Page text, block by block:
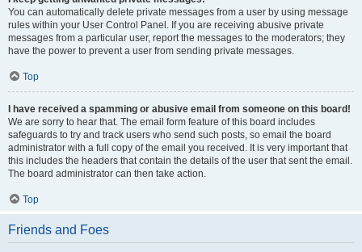
You can automatically delete private messages from a user by using message
rules within your User Control Panel. If you are receiving abusive private
messages from a particular user, report the messages to the moderators; they
have the power to prevent a user from sending private messages.
Top
I have received a spamming or abusive email from someone on this board!
We are sorry to hear that. The email form feature of this board includes
safeguards to try and track users who send such posts, so email the board
administrator with a full copy of the email you received. It is very important that
this includes the headers that contain the details of the user that sent the email.
The board administrator can then take action.
Top
Friends and Foes